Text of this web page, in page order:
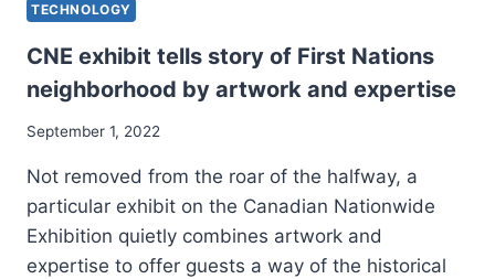
TECHNOLOGY
CNE exhibit tells story of First Nations
neighborhood by artwork and expertise
September 1, 2022
Not removed from the roar of the halfway, a
particular exhibit on the Canadian Nationwide
Exhibition quietly combines artwork and
expertise to offer guests a way of the historical